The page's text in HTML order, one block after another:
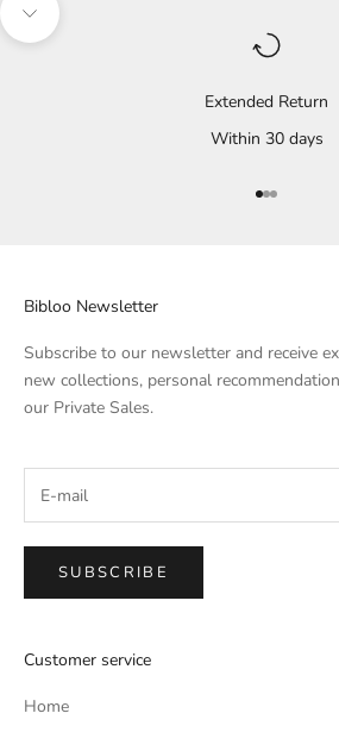
Navigate to the next section
Extended Return
Within 30 days
Go to
Go to
Go to
Bibloo Newsletter
Subscribe to our newsletter and receive
new collections, personal
our Private Sales.
SUBSCRIBE
Customer service
Home